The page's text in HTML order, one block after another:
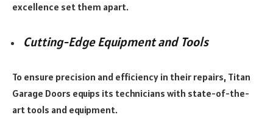
excellence set them apart.
Cutting-Edge Equipment and Tools
To ensure precision and efficiency in their repairs, Titan
Garage Doors equips its technicians with state-of-the-
art tools and equipment.